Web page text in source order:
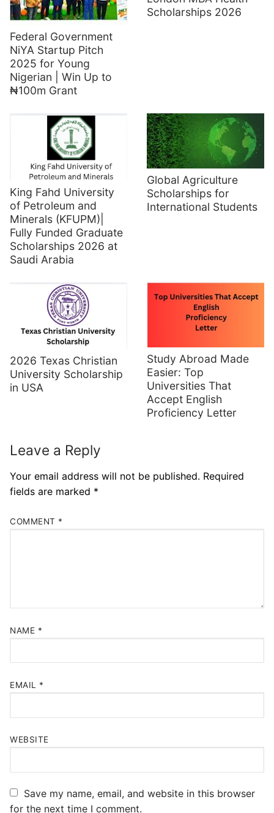
Federal Government
NiYA Startup Pitch
2025 for Young
Nigerian | Win Up to
₦100m Grant
Scholarships 2026
King Fahd University
of Petroleum and
Minerals (KFUPM)|
Fully Funded Graduate
Scholarships 2026 at
Saudi Arabia
Global Agriculture
Scholarships for
International Students
2026 Texas Christian
University Scholarship
in USA
Study Abroad Made
Easier: Top
Universities That
Accept English
Proficiency Letter
Leave a Reply
Your email address will not be published. Required
fields are marked *
COMMENT *
NAME *
EMAIL *
WEBSITE
Save my name, email, and website in this browser
for the next time I comment.